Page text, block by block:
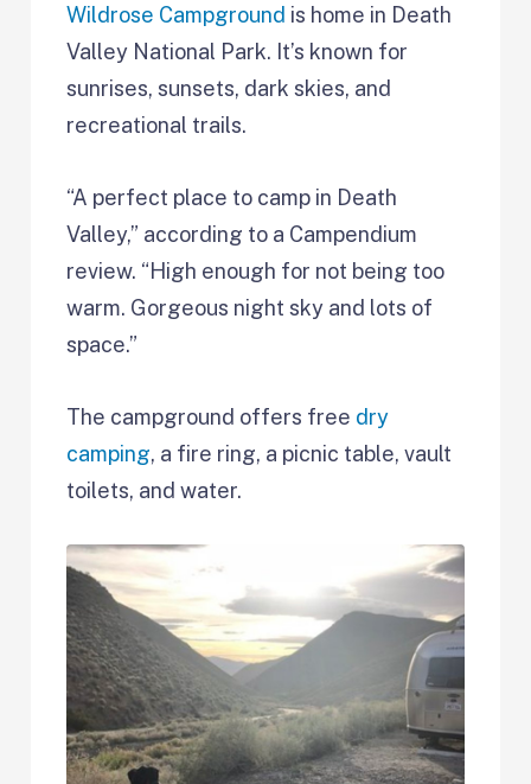
Wildrose Campground is home in Death
Valley National Park. It’s known for
sunrises, sunsets, dark skies, and
recreational trails.
“A perfect place to camp in Death
Valley,” according to a Campendium
review. “High enough for not being too
warm. Gorgeous night sky and lots of
space.”
The campground offers free dry
camping, a fire ring, a picnic table, vault
toilets, and water.